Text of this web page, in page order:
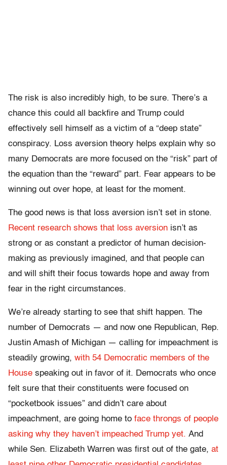
The risk is also incredibly high, to be sure. There’s a
chance this could all backfire and Trump could
effectively sell himself as a victim of a “deep state”
conspiracy. Loss aversion theory helps explain why so
many Democrats are more focused on the “risk” part of
the equation than the “reward” part. Fear appears to be
winning out over hope, at least for the moment.
The good news is that loss aversion isn’t set in stone.
Recent research shows that loss aversion isn’t as
strong or as constant a predictor of human decision-
making as previously imagined, and that people can
and will shift their focus towards hope and away from
fear in the right circumstances.
We’re already starting to see that shift happen. The
number of Democrats — and now one Republican, Rep.
Justin Amash of Michigan — calling for impeachment is
steadily growing, with 54 Democratic members of the
House speaking out in favor of it. Democrats who once
felt sure that their constituents were focused on
“pocketbook issues” and didn’t care about
impeachment, are going home to face throngs of people
asking why they haven’t impeached Trump yet. And
while Sen. Elizabeth Warren was first out of the gate, at